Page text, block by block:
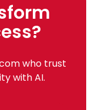
who trust
with AI.